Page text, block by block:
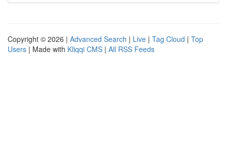
Copyright © 2026 | Advanced Search | Live | Tag Cloud | Top
Users | Made with Kliqqi CMS | All RSS Feeds